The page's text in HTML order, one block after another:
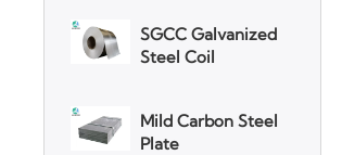
Mild Carbon Steel
Plate
DX51D Galvanized
Corrugated Roof